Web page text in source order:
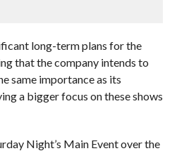
long-term plans for the
that the company intends to
same importance as its
a bigger focus on these shows
Night’s Main Event over the